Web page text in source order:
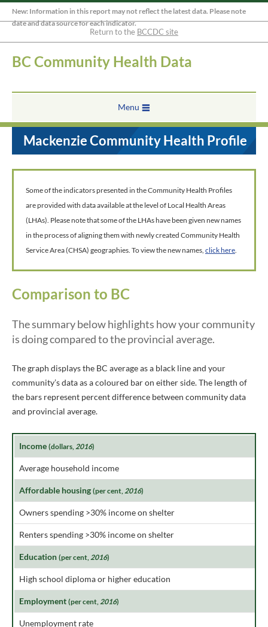
New: Information in this report may not reflect the latest data. Please note
date and data source for each indicator.
Return to the BCCDC site
BC Community Health Data
Menu
Mackenzie Community Health Profile
Some of the indicators presented in the Community Health Profiles
are provided with data available at the level of Local Health Areas
(LHAs). Please note that some of the LHAs have been given new names
in the process of aligning them with newly created Community Health
Service Area (CHSA) geographies. To view the new names, click here.
Comparison to BC
The summary below highlights how your community
is doing compared to the provincial average.
The graph displays the BC average as a black line and your
community’s data as a coloured bar on either side. The length of
the bars represent percent difference between community data
and provincial average.
Income (dollars,2016)
Average household income
Affordable housing (per cent,2016)
Owners spending >30% income on shelter
Renters spending >30% income on shelter
Education (per cent,2016)
High school diploma or higher education
Employment (per cent,2016)
Unemployment rate